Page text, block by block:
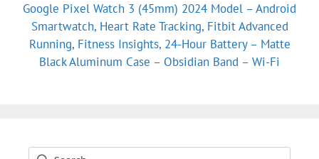
Google Pixel Watch 3 (45mm) 2024 Model – Android
Smartwatch, Heart Rate Tracking, Fitbit Advanced
Running, Fitness Insights, 24-Hour Battery – Matte
Black Aluminum Case – Obsidian Band – Wi-Fi